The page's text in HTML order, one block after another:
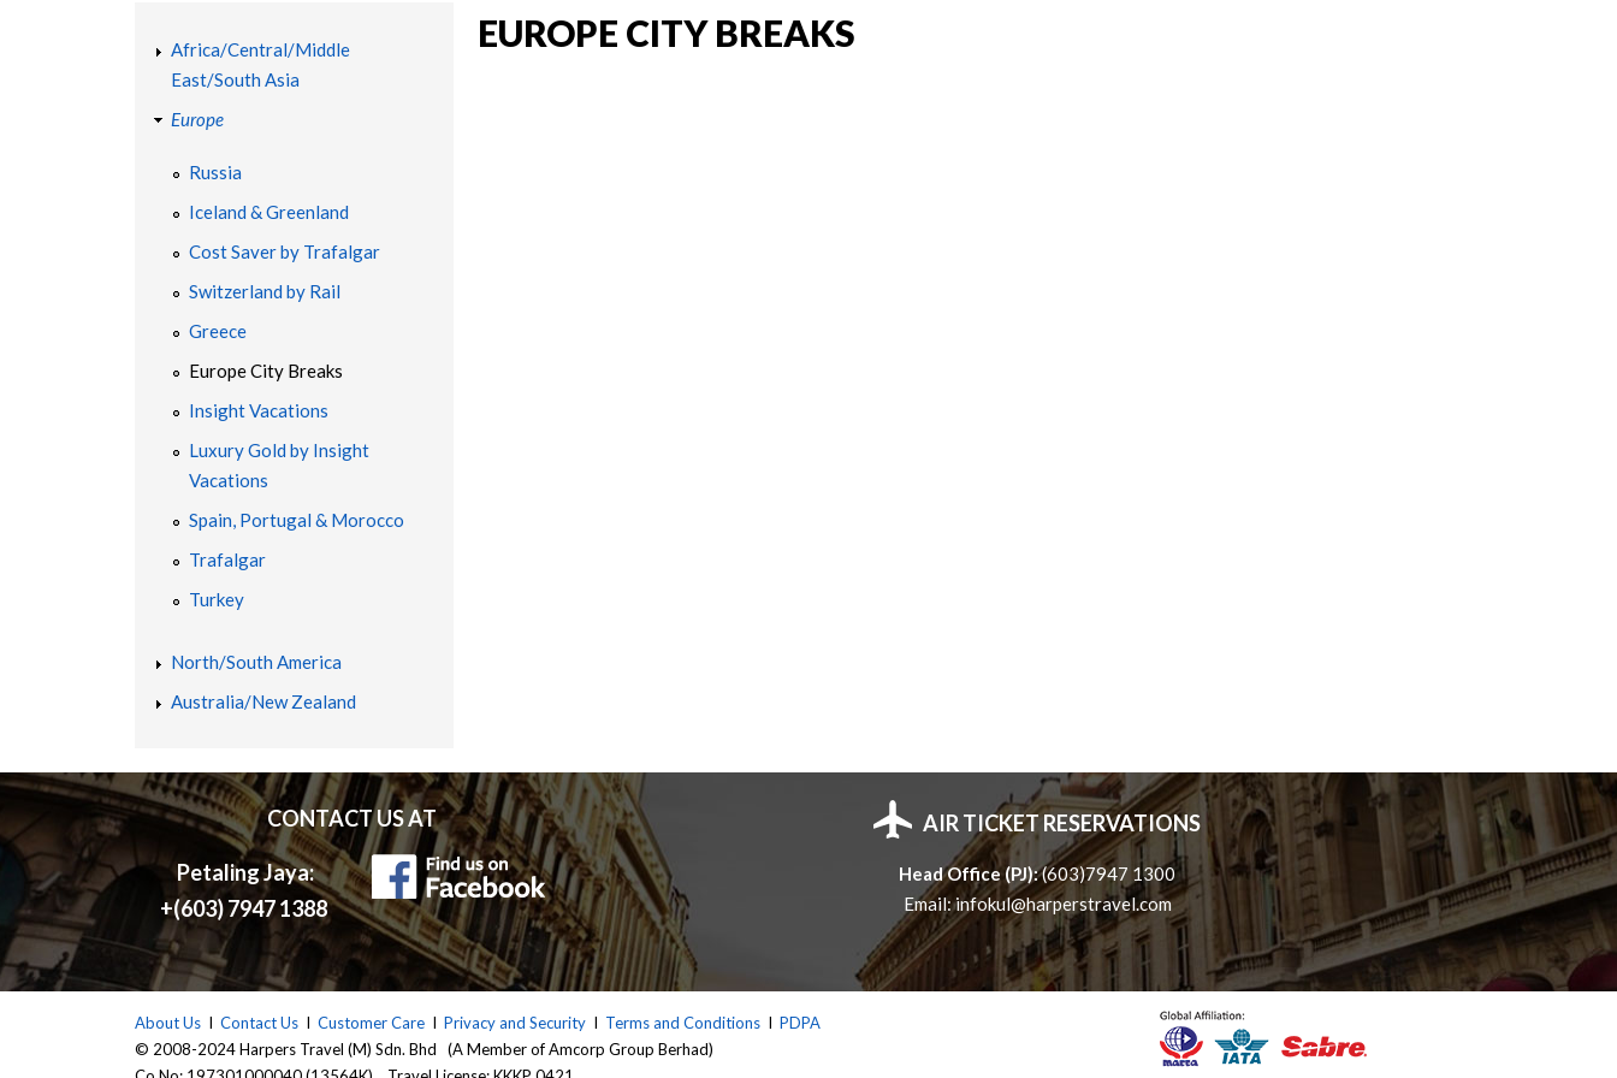
T
R
A
P
H
O
D
ARE
HERE
EUROPE CITY BREAKS
Africa/Central/Middle
East/South Asia
Europe
Russia
Iceland & Greenland
Cost Saver by Trafalgar
Switzerland by Rail
Greece
Europe City Breaks
Insight Vacations
Luxury Gold by Insight
Vacations
Spain, Portugal & Morocco
Trafalgar
Turkey
North/South America
Australia/New Zealand
CONTACT US AT
Petaling Jaya:
+(603) 7947 1388
AIR TICKET RESERVATIONS
Head Office (PJ):(603)7947 1300
Email:infokul@harperstravel.com
About Us I Contact Us I Customer Care I Privacy and Security I Terms and Conditions I PDPA
© 2008-2024 Harpers Travel (M) Sdn. Bhd (A Member of Amcorp Group Berhad)